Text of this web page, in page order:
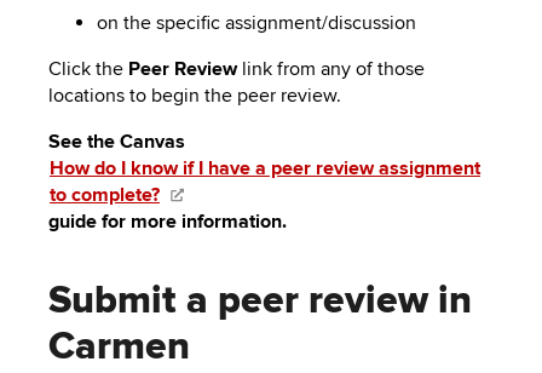
on the specific assignment/discussion
Click the Peer Reviewlink from any of those
locations to begin the peer review.
See the Canvas
How do I know if I have a peer review assignment
to complete?
guide for more information.
Submit a peer review in
Carmen